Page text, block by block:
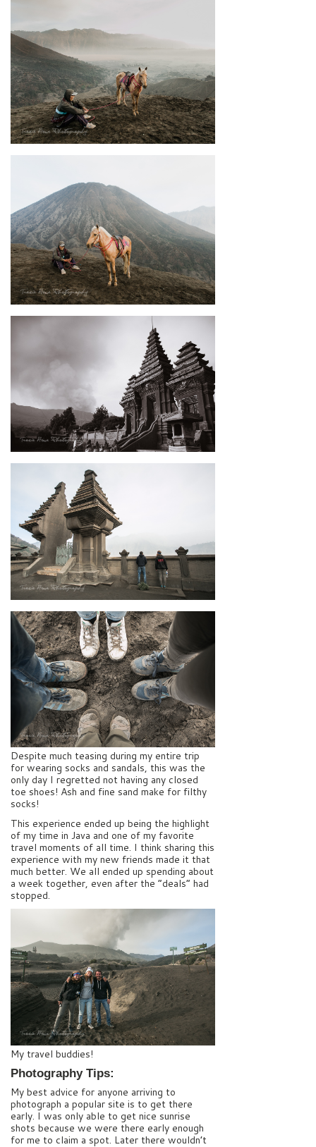
Despite much teasing during my entire trip
for wearing socks and sandals, this was the
only day I regretted not having any closed
toe shoes! Ash and fine sand make for filthy
socks!
This experience ended up being the highlight
of my time in Java and one of my favorite
travel moments of all time. I think sharing this
experience with my new friends made it that
much better. We all ended up spending about
a week together, even after the “deals” had
stopped.
My travel buddies!
Photography Tips:
My best advice for anyone arriving to
photograph a popular site is to get there
early. I was only able to get nice sunrise
shots because we were there early enough
for me to claim a spot. Later there wouldn’t